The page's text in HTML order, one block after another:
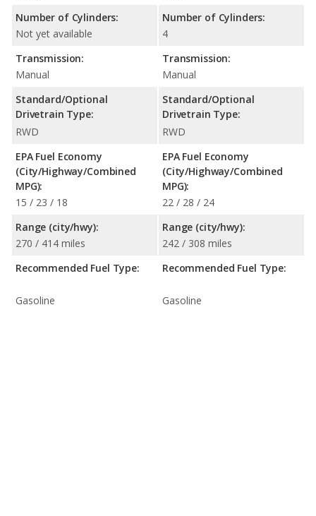
Number of Cylinders:
Not yet available
Transmission:
Manual
Standard/Optional
Drivetrain Type:
RWD
EPA Fuel Economy
(City/Highway/Combined
MPG):
15 / 23 / 18
Range (city/hwy):
270 / 414 miles
Recommended Fuel Type:
Gasoline
Number of Cylinders:
4
Transmission:
Manual
Standard/Optional
Drivetrain Type:
RWD
EPA Fuel Economy
(City/Highway/Combined
MPG):
22 / 28 / 24
Range (city/hwy):
242 / 308 miles
Recommended Fuel Type:
Gasoline